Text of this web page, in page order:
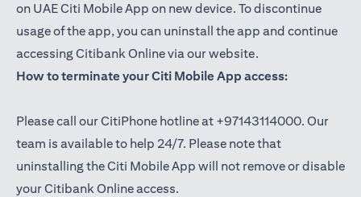
on UAE Citi Mobile App on new device. To discontinue
usage of the app, you can uninstall the app and continue
accessing Citibank Online via our website.
How to terminate your Citi Mobile App access:
Please call our CitiPhone hotline at +97143114000. Our
team is available to help 24/7. Please note that
uninstalling the Citi Mobile App will not remove or disable
your Citibank Online access.